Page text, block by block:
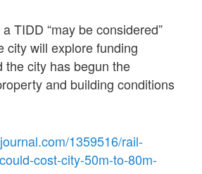
TIDD “may be considered”
city will explore funding
the city has begun the
and building conditions
1359516/rail-
cost-city-50m-to-80m-